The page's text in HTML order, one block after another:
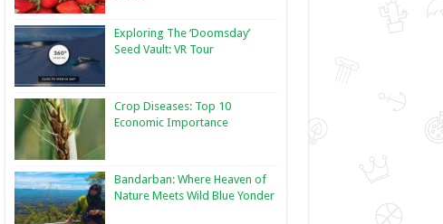
Exploring The ‘Doomsday’
Seed Vault: VR Tour
Crop Diseases: Top 10
Economic Importance
Bandarban: Where Heaven of
Nature Meets Wild Blue Yonder